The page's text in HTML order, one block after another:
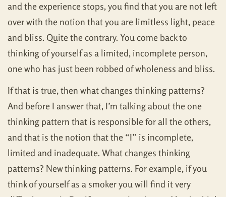
and the experience stops, you find that you are not left
over with the notion that you are limitless light, peace
and bliss. Quite the contrary. You come back to
thinking of yourself as a limited, incomplete person,
one who has just been robbed of wholeness and bliss.
If that is true, then what changes thinking patterns?
And before I answer that, I’m talking about the one
thinking pattern that is responsible for all the others,
and that is the notion that the “I” is incomplete,
limited and inadequate. What changes thinking
patterns? New thinking patterns. For example, if you
think of yourself as a smoker you will find it very